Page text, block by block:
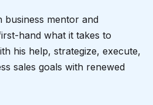
business mentor and
hand what it takes to
his help, strategize, execute,
sales goals with renewed